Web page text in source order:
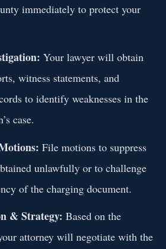
immediately to protect your
Your lawyer will obtain
witness statements, and
to identify weaknesses in the
case.
File motions to suppress
unlawfully or to challenge
of the charging document.
& Strategy: Based on the
attorney will negotiate with the